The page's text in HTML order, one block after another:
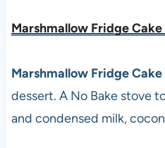
Marshmallow Fridge
Marshmallow Fridge
dessert. A No Bake stove
and condensed milk,